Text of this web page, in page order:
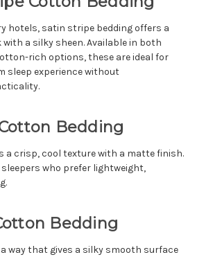
hotels, satin stripe bedding offers a
a silky sheen. Available in both
rich options, these are ideal for
sleep experience without
Bedding
a crisp, cool texture with a matte finish.
who prefer lightweight,
Bedding
a way that gives a silky smooth surface